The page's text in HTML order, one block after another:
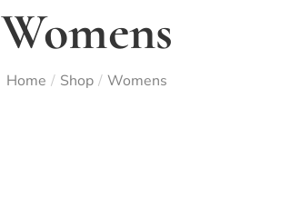
Womens
Home / Shop / Womens